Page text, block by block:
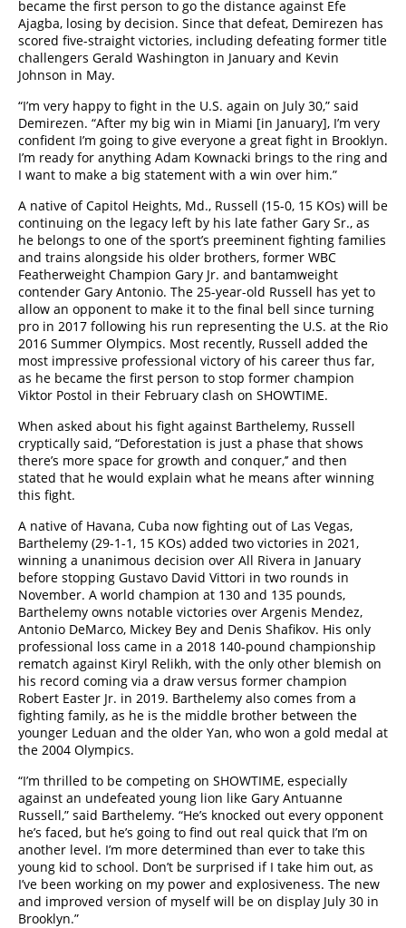
became the first person to go the distance against Efe
Ajagba, losing by decision. Since that defeat, Demirezen has
scored five-straight victories, including defeating former title
challengers Gerald Washington in January and Kevin
Johnson in May.
“I’m very happy to fight in the U.S. again on July 30,” said
Demirezen. “After my big win in Miami [in January], I’m very
confident I’m going to give everyone a great fight in Brooklyn.
I’m ready for anything Adam Kownacki brings to the ring and
I want to make a big statement with a win over him.”
A native of Capitol Heights, Md., Russell (15-0, 15 KOs) will be
continuing on the legacy left by his late father Gary Sr., as
he belongs to one of the sport’s preeminent fighting families
and trains alongside his older brothers, former WBC
Featherweight Champion Gary Jr. and bantamweight
contender Gary Antonio. The 25-year-old Russell has yet to
allow an opponent to make it to the final bell since turning
pro in 2017 following his run representing the U.S. at the Rio
2016 Summer Olympics. Most recently, Russell added the
most impressive professional victory of his career thus far,
as he became the first person to stop former champion
Viktor Postol in their February clash on SHOWTIME.
When asked about his fight against Barthelemy, Russell
cryptically said, “Deforestation is just a phase that shows
there’s more space for growth and conquer,’’ and then
stated that he would explain what he means after winning
this fight.
A native of Havana, Cuba now fighting out of Las Vegas,
Barthelemy (29-1-1, 15 KOs) added two victories in 2021,
winning a unanimous decision over All Rivera in January
before stopping Gustavo David Vittori in two rounds in
November. A world champion at 130 and 135 pounds,
Barthelemy owns notable victories over Argenis Mendez,
Antonio DeMarco, Mickey Bey and Denis Shafikov. His only
professional loss came in a 2018 140-pound championship
rematch against Kiryl Relikh, with the only other blemish on
his record coming via a draw versus former champion
Robert Easter Jr. in 2019. Barthelemy also comes from a
fighting family, as he is the middle brother between the
younger Leduan and the older Yan, who won a gold medal at
the 2004 Olympics.
“I’m thrilled to be competing on SHOWTIME, especially
against an undefeated young lion like Gary Antuanne
Russell,” said Barthelemy. “He’s knocked out every opponent
he’s faced, but he’s going to find out real quick that I’m on
another level. I’m more determined than ever to take this
young kid to school. Don’t be surprised if I take him out, as
I’ve been working on my power and explosiveness. The new
and improved version of myself will be on display July 30 in
Brooklyn.”